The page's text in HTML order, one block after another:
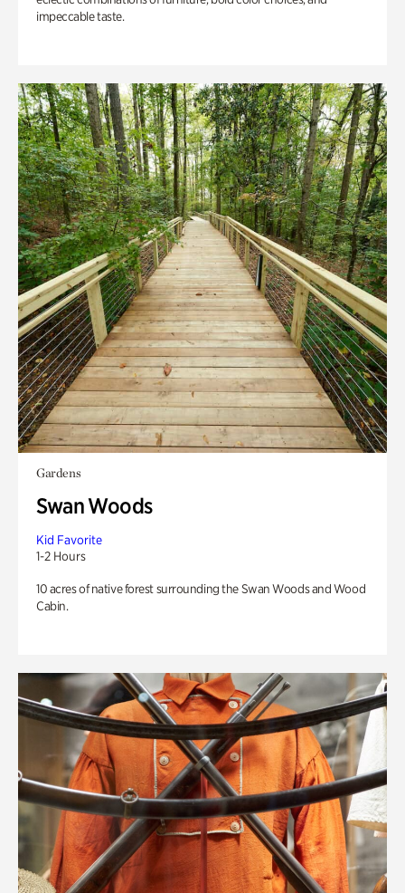
impeccable taste.
Gardens
Swan Woods
Kid Favorite
1-2 Hours
10 acres of native forest surrounding the Swan Woods and Wood
Cabin.